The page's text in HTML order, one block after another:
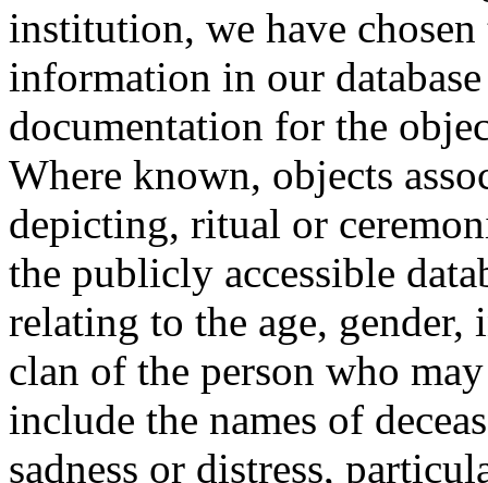
institution, we have
information in our
documentation for the
Where known, objects
depicting, ritual or
the publicly accessible
relating to the age,
clan of the person who
include the names of
sadness or distress,